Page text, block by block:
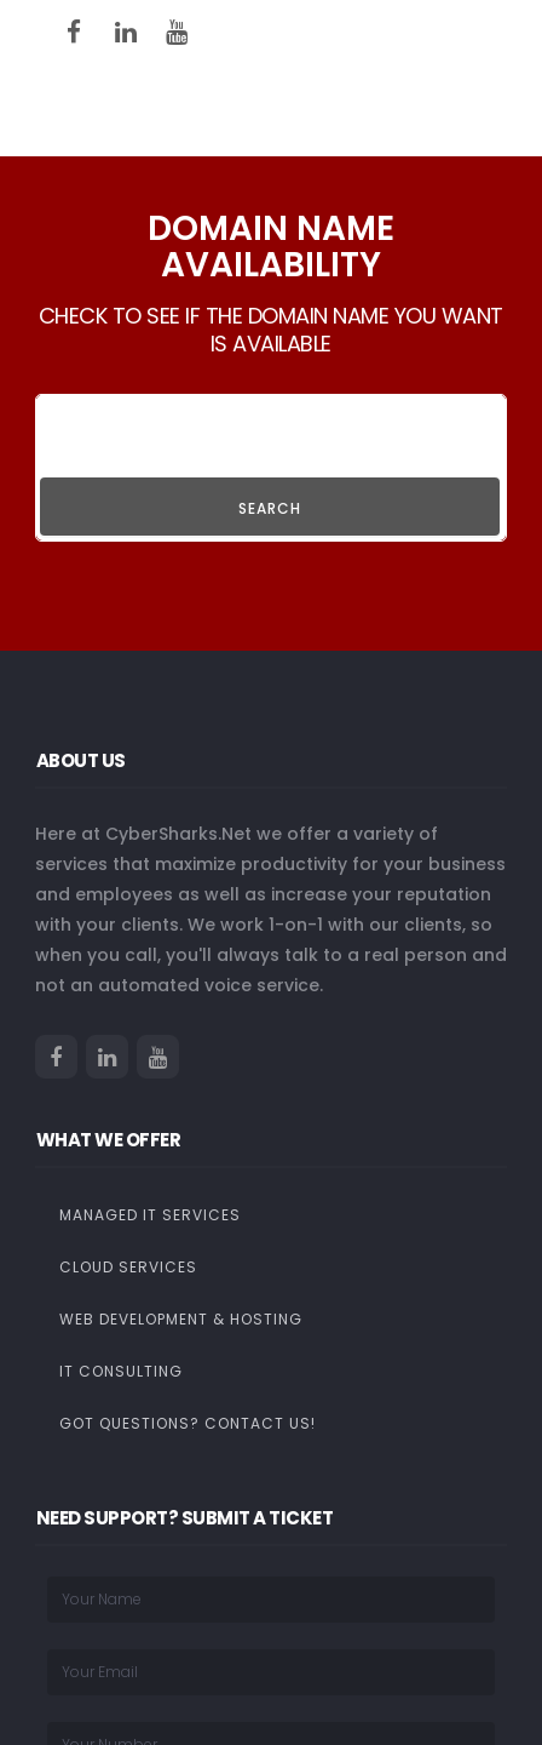
DOMAIN NAME
AVAILABILITY
CHECK TO SEE IF THE DOMAIN NAME YOU WANT
IS AVAILABLE
SEARCH
ABOUT US
Here at CyberSharks.Net we offer a variety of
services that maximize productivity for your business
and employees as well as increase your reputation
with your clients. We work 1-on-1 with our clients, so
when you call, you'll always talk to a real person and
not an automated voice service.
WHAT WE OFFER
MANAGED IT SERVICES
CLOUD SERVICES
WEB DEVELOPMENT & HOSTING
IT CONSULTING
GOT QUESTIONS? CONTACT US!
NEED SUPPORT? SUBMIT A TICKET